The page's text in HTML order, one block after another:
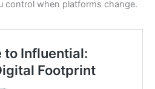
control when platforms change.